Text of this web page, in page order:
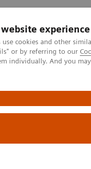
experience
cookies and other
or by referring to our
individually. And you
Clínicas